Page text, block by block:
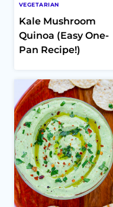
VEGETARIAN
Kale Mushroom
Quinoa (Easy One-
Pan Recipe!)